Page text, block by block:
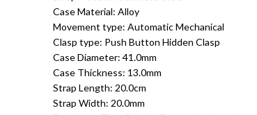
Case Material: Alloy
Movement type: Automatic Mechanical
Clasp type: Push Button Hidden Clasp
Case Diameter: 41.0mm
Case Thickness: 13.0mm
Strap Length: 20.0cm
Strap Width: 20.0mm